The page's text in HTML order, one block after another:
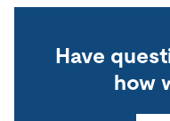
Have
how